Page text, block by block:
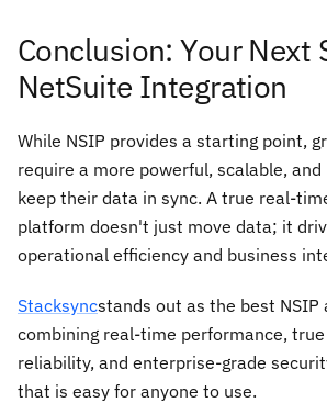
Conclusion: Your Next
NetSuite Integration
While NSIP provides a starting point,
require a more powerful, scalable,
keep their data in sync. A true real-
platform doesn't just move data; it
operational efficiency and business
Stacksyncstands out as the best
combining real-time performance,
reliability, and enterprise-grade
that is easy for anyone to use.